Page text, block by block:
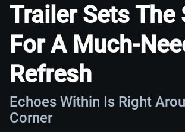
Trailer Sets The
For A Much-
Refresh
Echoes Within Is Right
Corner